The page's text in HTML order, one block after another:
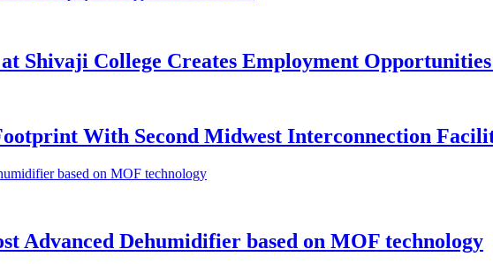
Shivaji College Creates Employment
With Second Midwest Interconnection
Advanced Dehumidifier based on MOF technology